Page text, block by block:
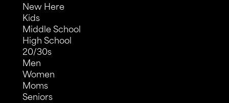
New Here
Kids
Middle School
High School
20/30s
Men
Women
Moms
Seniors